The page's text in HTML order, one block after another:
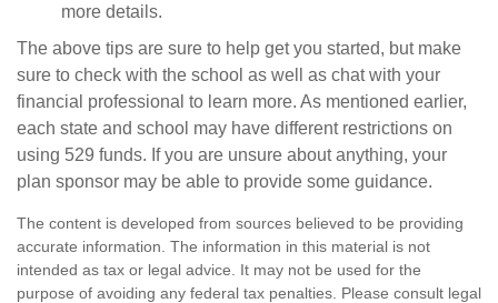
more details.
The above tips are sure to help get you started, but make
sure to check with the school as well as chat with your
financial professional to learn more. As mentioned earlier,
each state and school may have different restrictions on
using 529 funds. If you are unsure about anything, your
plan sponsor may be able to provide some guidance.
The content is developed from sources believed to be providing
accurate information. The information in this material is not
intended as tax or legal advice. It may not be used for the
purpose of avoiding any federal tax penalties. Please consult legal